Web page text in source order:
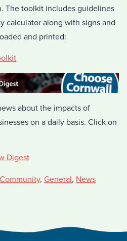
The toolkit includes guidelines
calculator along with signs and
and printed:
about the impacts of
on a daily basis. Click on
Digest
Community, General, News